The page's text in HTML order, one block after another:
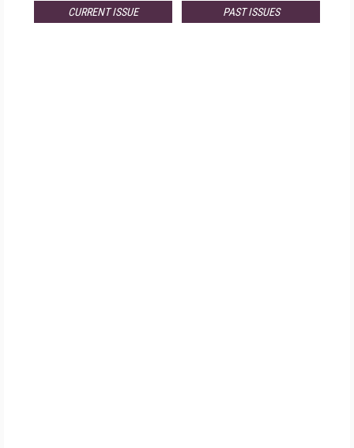
CURRENT ISSUE PAST ISSUES